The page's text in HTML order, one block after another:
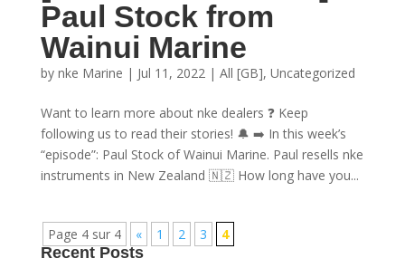
Paul Stock from
Wainui Marine
by nke Marine | Jul 11, 2022| All [GB], Uncategorized
Want to learn more about nke dealers ❓ Keep
following us to read their stories! 🔔 ➡️ In this week’s
“episode”: Paul Stock of Wainui Marine. Paul resells nke
instruments in New Zealand 🇳🇿 How long have you...
Page 4 sur 4 « 1 2 3 4
Recent Posts